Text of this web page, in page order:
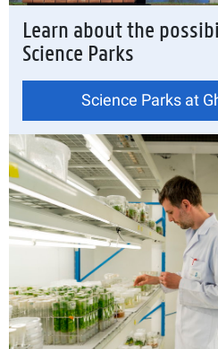
Learn about the
Science Parks
Science Parks at